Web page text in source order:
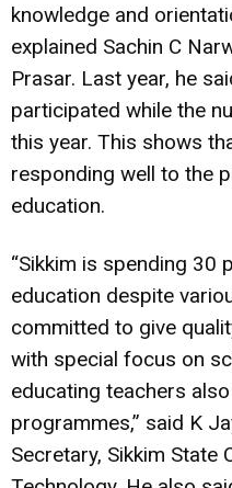
knowledge and
explained Sachin C
Prasar. Last year, he
participated while the
this year. This shows
responding well to the
education.
“Sikkim is spending 30
education despite
committed to give
with special focus on
educating teachers
programmes,” said K
Secretary, Sikkim State